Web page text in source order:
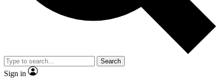
Member-only
JOIN LIVE SCIENCE PRO
Search
Sign in